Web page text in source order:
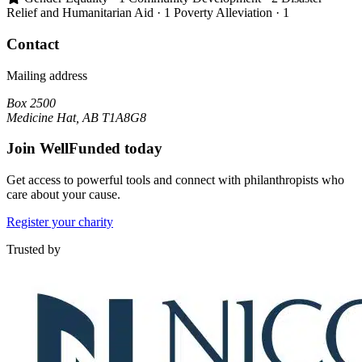
Relief and Humanitarian Aid · 1 Poverty Alleviation · 1
Contact
Mailing address
Box 2500
Medicine Hat, AB T1A8G8
Join WellFunded today
Get access to powerful tools and connect with philanthropists who
care about your cause.
Register your charity
Trusted by